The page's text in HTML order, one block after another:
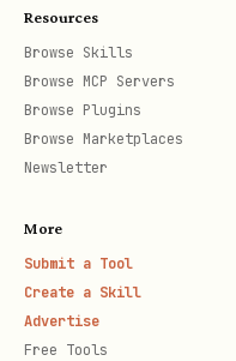
Resources
Browse Skills
Browse MCP Servers
Browse Plugins
Browse Marketplaces
Newsletter
More
Submit a Tool
Create a Skill
Advertise
Free Tools